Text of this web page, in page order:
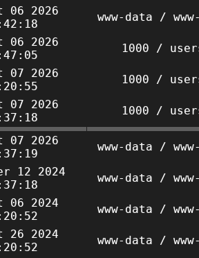
06 2026
www-data /
06 2026
1000 /
07 2026
1000 /
07 2026
1000 /
07 2026
www-data /
12 2024
www-data /
06 2024
www-data /
26 2024
www-data /